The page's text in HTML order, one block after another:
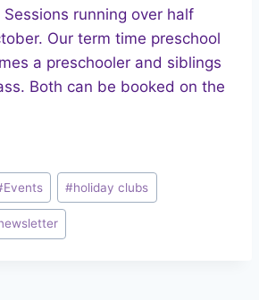
running over half
Our term time preschool
a preschooler and siblings
Both can be booked on the
Events #holiday clubs